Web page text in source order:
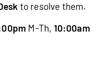
to resolve them.
M-Th, 10:00am